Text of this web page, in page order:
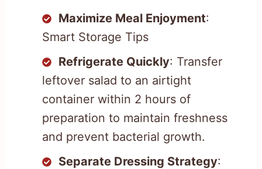
Maximize Meal Enjoyment:
Smart Storage Tips
Refrigerate Quickly: Transfer
leftover salad to an airtight
container within 2 hours of
preparation to maintain freshness
and prevent bacterial growth.
Separate Dressing Strategy: